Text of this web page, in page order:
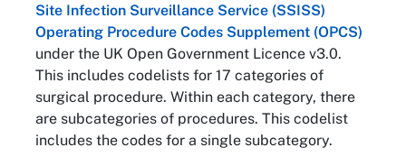
Site Infection Surveillance Service (SSISS)
Operating Procedure Codes Supplement (OPCS)
under the UK Open Government Licence v3.0.
This includes codelists for 17 categories of
surgical procedure. Within each category, there
are subcategories of procedures. This codelist
includes the codes for a single subcategory.